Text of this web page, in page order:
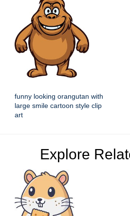
funny looking orangutan with
large smile cartoon style clip
art
Explore